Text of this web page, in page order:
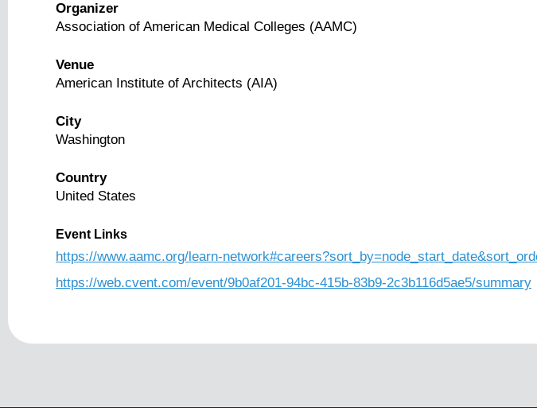
Organizer
Association of American Medical Colleges (AAMC)
Venue
American Institute of Architects (AIA)
City
Washington
Country
United States
Event Links
https://www.aamc.org/learn-
https://web.cvent.com/event/9b0af201-94bc-415b-83b9-2c3b116d5ae5/summary